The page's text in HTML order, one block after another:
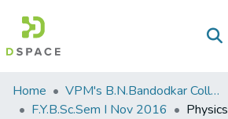
Communities
&
Home VPM's B.N.Bandodkar College of Science, Thane
F.Y.B.Sc.Sem I Nov 2016
Physics